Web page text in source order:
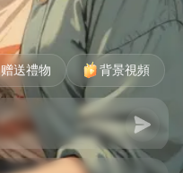
赠送禮物 背景視頻